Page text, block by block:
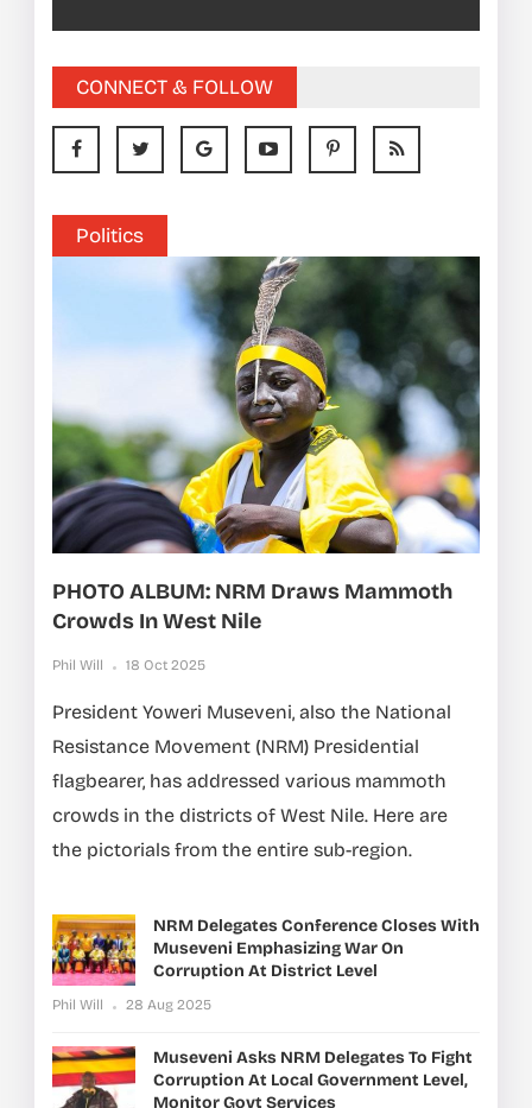
CONNECT & FOLLOW
Politics
PHOTO ALBUM: NRM Draws Mammoth
Crowds In West Nile
Phil Will 18 Oct 2025
President Yoweri Museveni, also the National
Resistance Movement (NRM) Presidential
flagbearer, has addressed various mammoth
crowds in the districts of West Nile. Here are
the pictorials from the entire sub-region.
NRM Delegates Conference Closes With
Museveni Emphasizing War On
Corruption At District Level
Phil Will 28 Aug 2025
Museveni Asks NRM Delegates To Fight
Corruption At Local Government Level,
Monitor Govt Services